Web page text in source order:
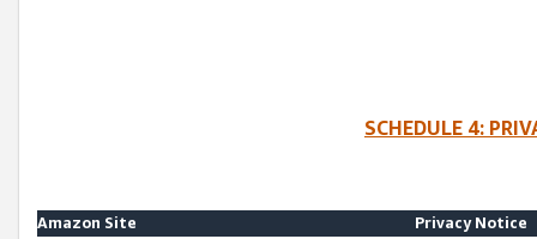
SCHEDULE 4:
Amazon Site
Privacy Notice